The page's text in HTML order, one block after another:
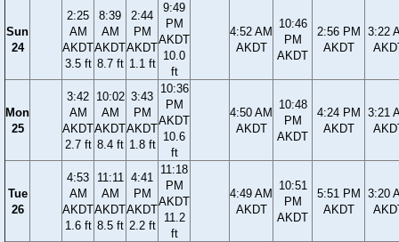
Sun
24
2:25
AM
AKDT
3.5 ft
8:39
AM
AKDT
8.7 ft
2:44
PM
AKDT
1.1 ft
9:49
PM
AKDT
10.0
ft
4:52 AM
AKDT
10:46
PM
AKDT
2:56 PM
AKDT
3:22
Mon
25
3:42
AM
AKDT
2.7 ft
10:02
AM
AKDT
8.4 ft
3:43
PM
AKDT
1.8 ft
10:36
PM
AKDT
10.6
ft
4:50 AM
AKDT
10:48
PM
AKDT
4:24 PM
AKDT
3:21
Tue
26
4:53
AM
AKDT
1.6 ft
11:11
AM
AKDT
8.5 ft
4:41
PM
AKDT
2.2 ft
11:18
PM
AKDT
11.2
ft
4:49 AM
AKDT
10:51
PM
AKDT
5:51 PM
AKDT
3:20